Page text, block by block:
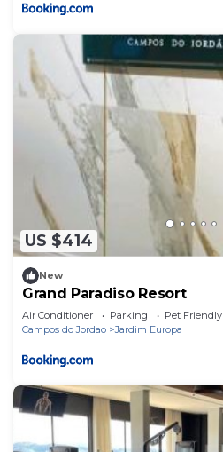
US $414
New
Grand Paradiso Resort
Air Conditioner Parking
Pet Friendly
Campos do Jordao
Jardim Europa